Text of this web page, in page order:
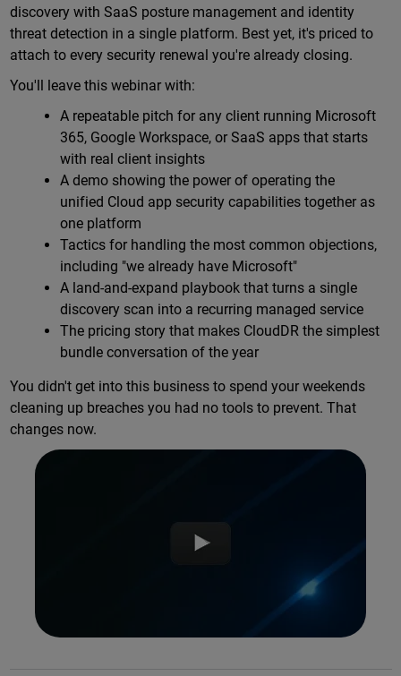
discovery with SaaS posture management and identity
threat detection in a single platform. Best yet, it's priced to
attach to every security renewal you're already closing.
You'll leave this webinar with:
A repeatable pitch for any client running Microsoft
365, Google Workspace, or SaaS apps that starts
with real client insights
A demo showing the power of operating the
unified Cloud app security capabilities together as
one platform
Tactics for handling the most common objections,
including "we already have Microsoft"
A land-and-expand playbook that turns a single
discovery scan into a recurring managed service
The pricing story that makes CloudDR the simplest
bundle conversation of the year
You didn't get into this business to spend your weekends
cleaning up breaches you had no tools to prevent. That
changes now.